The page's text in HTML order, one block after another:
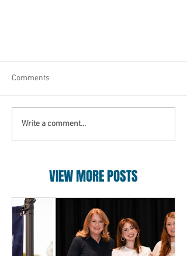
Comments
Write a comment...
VIEW MORE POSTS